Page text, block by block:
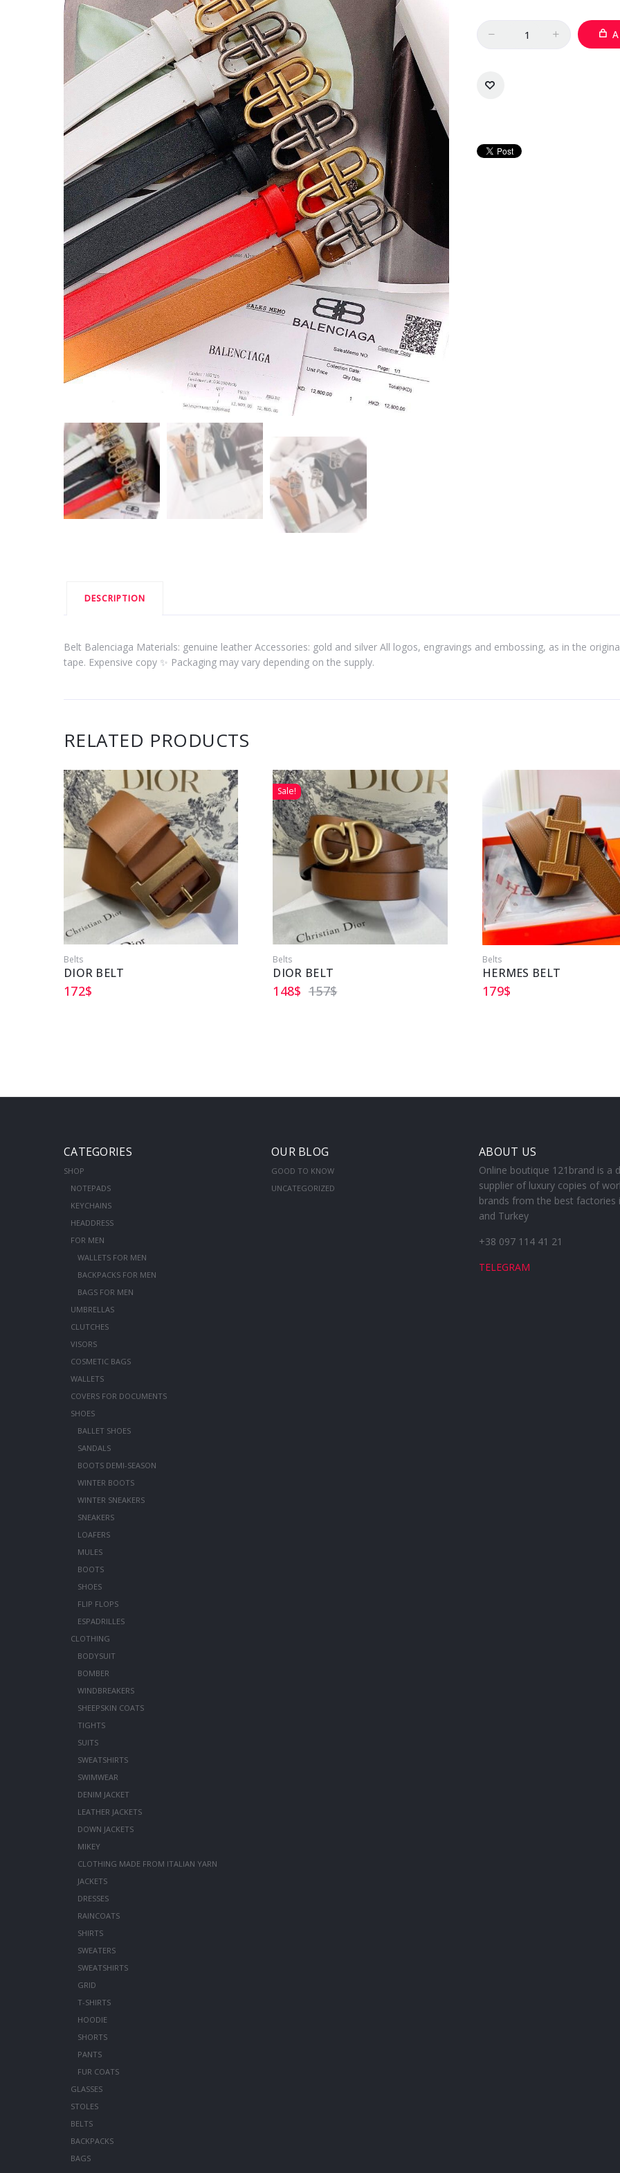
DESCRIPTION
Belt Balenciaga Materials: genuine leather Accessories: gold and silver All logos, engravings and embossing, as in the
tape. Expensive copy ✨ Packaging may vary depending on the supply.
RELATED PRODUCTS
Belts
DIOR BELT
172$
Sale!
Belts
DIOR BELT
157$
148$
Belts
HERMES BELT
179$
CATEGORIES
SHOP
NOTEPADS
KEYCHAINS
HEADDRESS
FOR MEN
WALLETS FOR MEN
BACKPACKS FOR MEN
BAGS FOR MEN
UMBRELLAS
CLUTCHES
VISORS
COSMETIC BAGS
WALLETS
COVERS FOR DOCUMENTS
SHOES
BALLET SHOES
SANDALS
BOOTS DEMI-SEASON
WINTER BOOTS
WINTER SNEAKERS
SNEAKERS
LOAFERS
MULES
BOOTS
SHOES
FLIP FLOPS
ESPADRILLES
CLOTHING
BODYSUIT
BOMBER
WINDBREAKERS
SHEEPSKIN COATS
TIGHTS
SUITS
SWEATSHIRTS
SWIMWEAR
DENIM JACKET
LEATHER JACKETS
DOWN JACKETS
MIKEY
CLOTHING MADE FROM ITALIAN YARN
JACKETS
DRESSES
RAINCOATS
SHIRTS
SWEATERS
SWEATSHIRTS
GRID
T-SHIRTS
HOODIE
SHORTS
PANTS
FUR COATS
GLASSES
STOLES
BELTS
BACKPACKS
BAGS
OUR BLOG
GOOD TO KNOW
UNCATEGORIZED
ABOUT US
Online boutique 121brand is a
supplier of luxury copies of
brands from the best factories
and Turkey
+38 097 114 41 21
TELEGRAM